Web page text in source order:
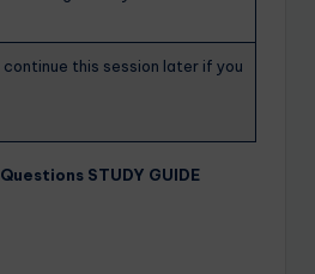
continue this session later if you
STUDY GUIDE